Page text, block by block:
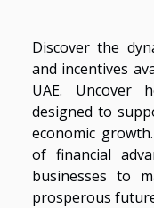
Discover the
and incentives
UAE. Uncover
designed to
economic
of financial
businesses to
prosperous